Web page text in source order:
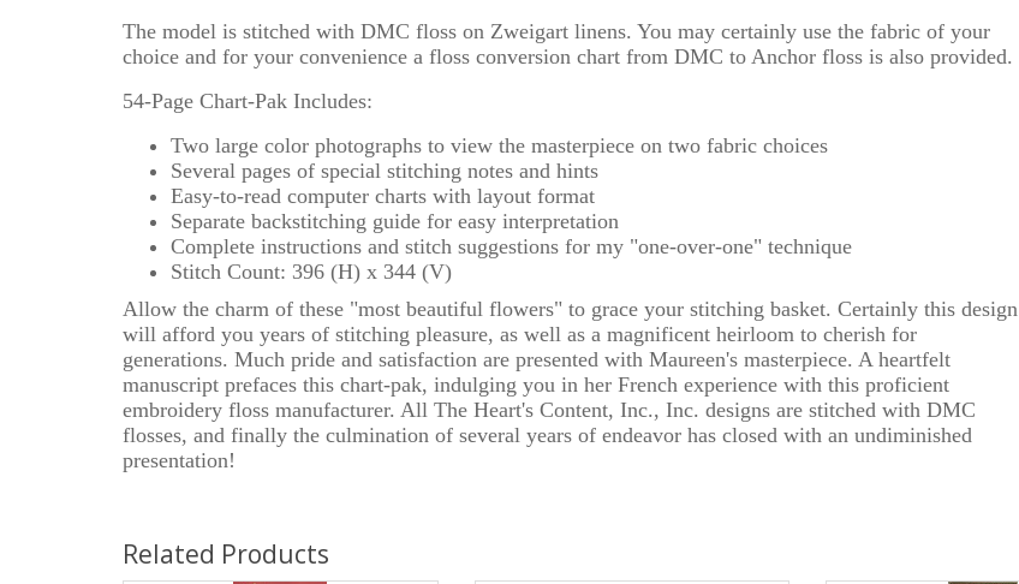
The model is stitched with DMC floss on Zweigart linens. You may certainly use the fabric of your
choice and for your convenience a floss conversion chart from DMC to Anchor floss is also provided.
54-Page Chart-Pak Includes:
Two large color photographs to view the masterpiece on two fabric choices
Several pages of special stitching notes and hints
Easy-to-read computer charts with layout format
Separate backstitching guide for easy interpretation
Complete instructions and stitch suggestions for my "one-over-one" technique
Stitch Count: 396 (H) x 344 (V)
Allow the charm of these "most beautiful flowers" to grace your stitching basket. Certainly this design
will afford you years of stitching pleasure, as well as a magnificent heirloom to cherish for
generations. Much pride and satisfaction are presented with Maureen's masterpiece. A heartfelt
manuscript prefaces this chart-pak, indulging you in her French experience with this proficient
embroidery floss manufacturer. All The Heart's Content, Inc., Inc. designs are stitched with DMC
flosses, and finally the culmination of several years of endeavor has closed with an undiminished
presentation!
Related Products